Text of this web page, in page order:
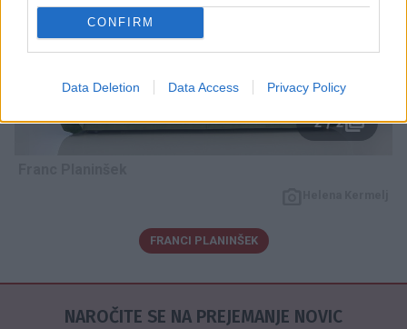
CONFIRM
Data Deletion Data Access Privacy Policy
2 / 2
FRANCI PLANINŠEK
NAROČITE SE NA PREJEMANJE NOVIC